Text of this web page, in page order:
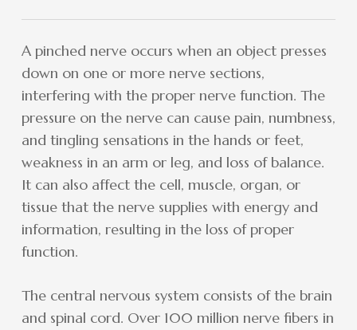
A pinched nerve occurs when an object presses
down on one or more nerve sections,
interfering with the proper nerve function. The
pressure on the nerve can cause pain, numbness,
and tingling sensations in the hands or feet,
weakness in an arm or leg, and loss of balance.
It can also affect the cell, muscle, organ, or
tissue that the nerve supplies with energy and
information, resulting in the loss of proper
function.
The central nervous system consists of the brain
and spinal cord. Over 100 million nerve fibers in